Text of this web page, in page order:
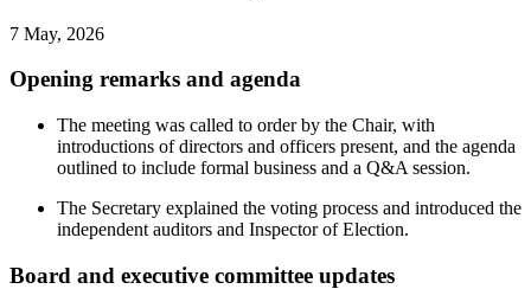
7 May, 2026
Opening remarks and agenda
The meeting was called to order by the Chair, with
introductions of directors and officers present, and the agenda
outlined to include formal business and a Q&A session.
The Secretary explained the voting process and introduced the
independent auditors and Inspector of Election.
Board and executive committee updates